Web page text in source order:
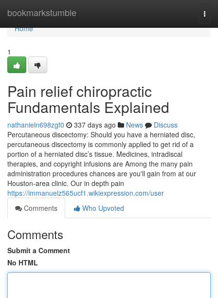
bookmarkstumble
Home
Home
1
Pain relief chiropractic
Fundamentals Explained
nathanieln698zgf0 337 days ago News
Discuss
Percutaneous discectomy: Should you have a herniated disc,
percutaneous discectomy is commonly applied to get rid of a
portion of a herniated disc’s tissue. Medicines, intradiscal
therapies, and copyright infusions are Among the many pain
administration procedures chances are you'll gain from at our
Houston-area clinic. Our in depth pain
https://immanuelz565ucf1.wikiexpression.com/user
Comments
Who Upvoted
Comments
Submit a Comment
No HTML